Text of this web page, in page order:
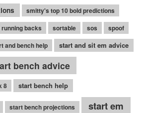
smitty's top 10 bold predictions
backs sortable sos
spoof
and bench help start and sit em advice
bench advice
8 start bench help
start bench projections start em